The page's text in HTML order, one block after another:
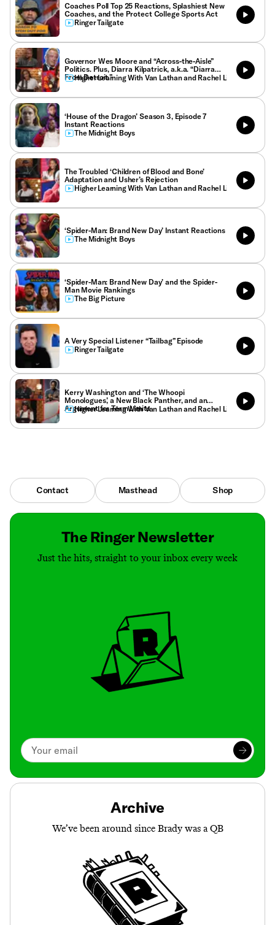
Coaches Poll Top 25 Reactions, Splashiest New
Coaches, and the Protect College Sports Act
Ringer Tailgate
Governor Wes Moore and “Across-the-Aisle”
Politics. Plus, Diarra Kilpatrick, a.k.a. “Diarra
From Detroit.”
Higher Learning With Van Lathan and Rachel Lindsay
‘House of the Dragon’ Season 3, Episode 7
Instant Reactions
The Midnight Boys
The Troubled ‘Children of Blood and Bone’
Adaptation and Usher’s Rejection
Higher Learning With Van Lathan and Rachel Lindsay
‘Spider-Man: Brand New Day’ Instant Reactions
The Midnight Boys
‘Spider-Man: Brand New Day’ and the Spider-
Man Movie Rankings
The Big Picture
A Very Special Listener “Tailbag” Episode
Ringer Tailgate
Kerry Washington and ‘The Whoopi
Monologues,’ a New Black Panther, and an
Argument for Term Limits
Higher Learning With Van Lathan and Rachel Lindsay
Contact Masthead Shop
The Ringer Newsletter
Just the hits, straight to your inbox every week
Archive
We’ve been around since Brady was a QB